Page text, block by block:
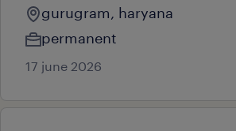
gurugram, haryana
permanent
17 june 2026